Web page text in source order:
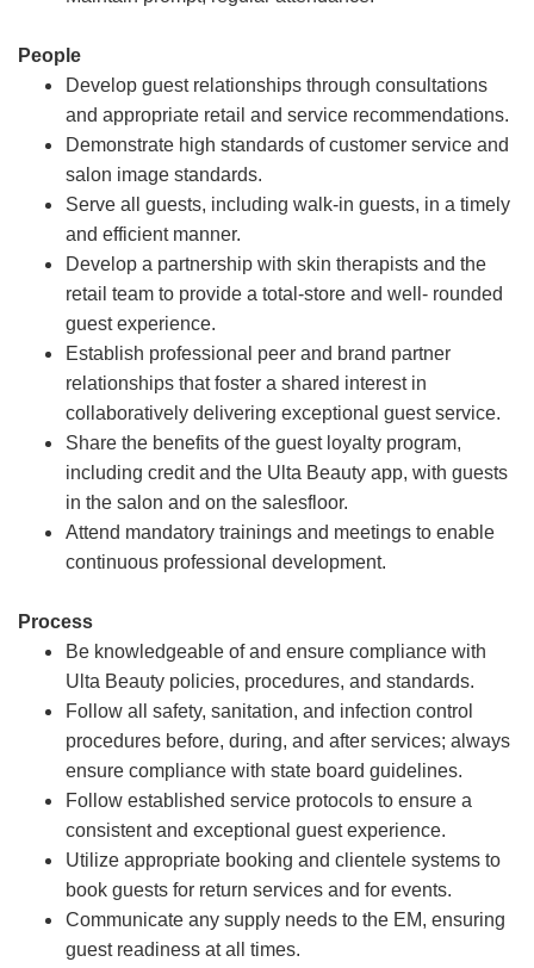
People
Develop guest relationships through consultations
and appropriate retail and service recommendations.
Demonstrate high standards of customer service and
salon image standards.
Serve all guests, including walk-in guests, in a timely
and efficient manner.
Develop a partnership with skin therapists and the
retail team to provide a total-store and well- rounded
guest experience.
Establish professional peer and brand partner
relationships that foster a shared interest in
collaboratively delivering exceptional guest service.
Share the benefits of the guest loyalty program,
including credit and the Ulta Beauty app, with guests
in the salon and on the salesfloor.
Attend mandatory trainings and meetings to enable
continuous professional development.
Process
Be knowledgeable of and ensure compliance with
Ulta Beauty policies, procedures, and standards.
Follow all safety, sanitation, and infection control
procedures before, during, and after services; always
ensure compliance with state board guidelines.
Follow established service protocols to ensure a
consistent and exceptional guest experience.
Utilize appropriate booking and clientele systems to
book guests for return services and for events.
Communicate any supply needs to the EM, ensuring
guest readiness at all times.